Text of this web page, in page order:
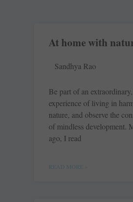
At home with
Sandhya Rao
Be part of an
experience of living in
nature, and observe the
of mindless development.
ago, I read
READ MORE »